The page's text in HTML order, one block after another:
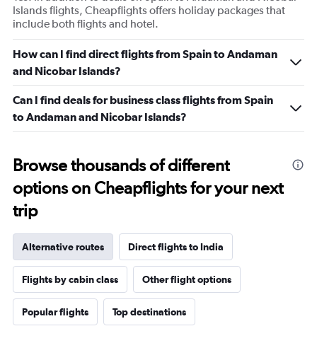
Islands flights, Cheapflights offers holiday packages that
include both flights and hotel.
How can I find direct flights from Spain to Andaman
and Nicobar Islands?
Can I find deals for business class flights from Spain
to Andaman and Nicobar Islands?
Browse thousands of different
options on Cheapflights for your next
trip
Alternative routes Direct flights to India
Flights by cabin class Other flight options
Popular flights Top destinations